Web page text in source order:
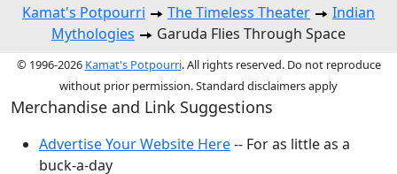
Kamat's Potpourri The Timeless Theater
Indian
Mythologies
Garuda Flies Through Space
© 1996-2026 Kamat's Potpourri. All rights reserved. Do not reproduce
without prior permission. Standard disclaimers apply
Merchandise and Link Suggestions
Advertise Your Website Here-- For as little as a
buck-a-day